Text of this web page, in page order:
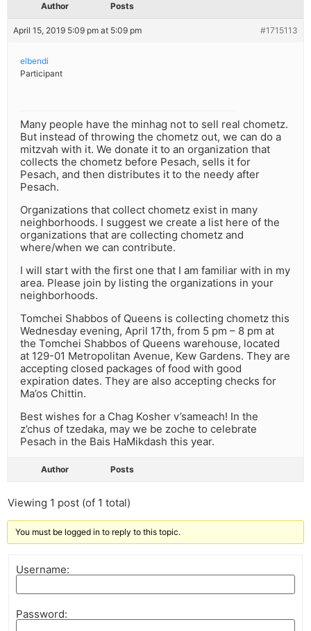
Author Posts
April 15, 2019 5:09 pm at 5:09 pm #1715113
elbendi
Participant
Many people have the minhag not to sell real chometz.
But instead of throwing the chometz out, we can do a
mitzvah with it. We donate it to an organization that
collects the chometz before Pesach, sells it for
Pesach, and then distributes it to the needy after
Pesach.
Organizations that collect chometz exist in many
neighborhoods. I suggest we create a list here of the
organizations that are collecting chometz and
where/when we can contribute.
I will start with the first one that I am familiar with in my
area. Please join by listing the organizations in your
neighborhoods.
Tomchei Shabbos of Queens is collecting chometz this
Wednesday evening, April 17th, from 5 pm – 8 pm at
the Tomchei Shabbos of Queens warehouse, located
at 129-01 Metropolitan Avenue, Kew Gardens. They are
accepting closed packages of food with good
expiration dates. They are also accepting checks for
Ma’os Chittin.
Best wishes for a Chag Kosher v’sameach! In the
z’chus of tzedaka, may we be zoche to celebrate
Pesach in the Bais HaMikdash this year.
Author Posts
Viewing 1 post (of 1 total)
You must be logged in to reply to this topic.
Username:
Password: